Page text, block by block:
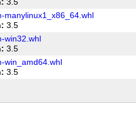
manylinux1_x86_64.whl
3.5
win32.whl
3.5
win_amd64.whl
3.5